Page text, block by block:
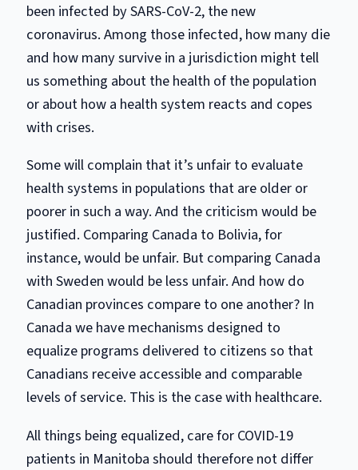
been infected by SARS-CoV-2, the new
coronavirus. Among those infected, how many die
and how many survive in a jurisdiction might tell
us something about the health of the population
or about how a health system reacts and copes
with crises.
Some will complain that it’s unfair to evaluate
health systems in populations that are older or
poorer in such a way. And the criticism would be
justified. Comparing Canada to Bolivia, for
instance, would be unfair. But comparing Canada
with Sweden would be less unfair. And how do
Canadian provinces compare to one another? In
Canada we have mechanisms designed to
equalize programs delivered to citizens so that
Canadians receive accessible and comparable
levels of service. This is the case with healthcare.
All things being equalized, care for COVID-19
patients in Manitoba should therefore not differ